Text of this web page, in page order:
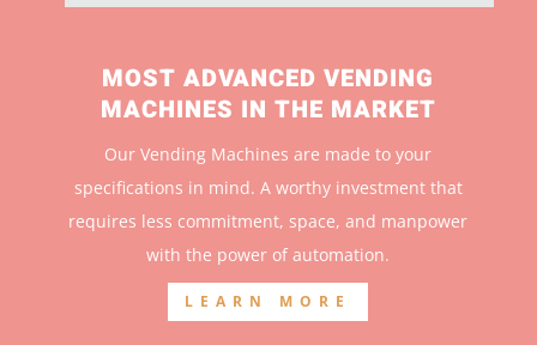
MOST ADVANCED VENDING
MACHINES IN THE MARKET
Our Vending Machines are made to your
specifications in mind. A worthy investment that
requires less commitment, space, and manpower
with the power of automation.
LEARN MORE